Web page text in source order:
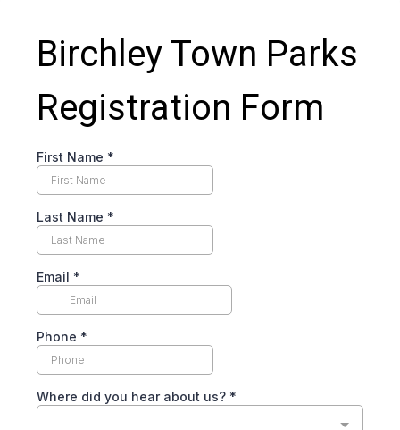
Birchley Town Parks
Registration Form
First Name *
Last Name *
Email *
Phone *
Where did you hear about us? *